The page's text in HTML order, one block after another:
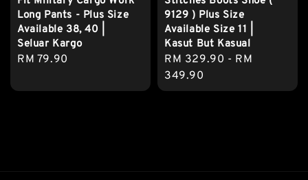
Long Pants - Plus Size
Available 38, 40 |
Seluar Kargo
Regular
RM 79.90
9129 ) Plus Size
Available Size 11 |
Kasut But Kasual
Regular
price
RM 329.90 - RM
349.90